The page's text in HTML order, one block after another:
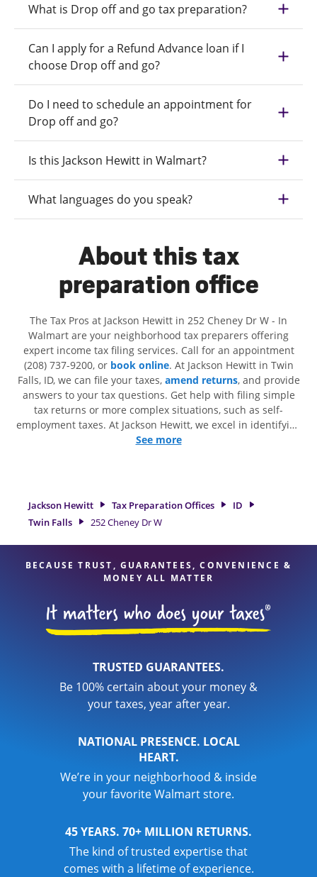
What is Drop off and go tax preparation?
Can I apply for a Refund Advance loan if I
choose Drop off and go?
Do I need to schedule an appointment for
Drop off and go?
Is this Jackson Hewitt in Walmart?
What languages do you speak?
About this tax
preparation office
The Tax Pros at Jackson Hewitt in 252 Cheney Dr W - In
Walmart are your neighborhood tax preparers offering
expert income tax filing services. Call for an appointment
(208) 737-9200, or book online. At Jackson Hewitt in Twin
Falls, ID, we can file your taxes, amend returns, and provide
answers to your tax questions. Get help with filing simple
tax returns or more complex situations, such as self-
employment taxes. At Jackson Hewitt, we excel in identifying
all eligible deductions and credits, to get you your biggest
attention to detail, and range of financial services, you can
feel certain your taxes are in expert hands.
See more
Jackson Hewitt Tax Preparation Offices
ID
Twin Falls
252 Cheney Dr W
BECAUSE TRUST, GUARANTEES, CONVENIENCE &
MONEY ALL MATTER
TRUSTED GUARANTEES.
Be 100% certain about your money &
your taxes, year after year.
NATIONAL PRESENCE. LOCAL
HEART.
We’re in your neighborhood & inside
your favorite Walmart store.
45 YEARS. 70+ MILLION RETURNS.
The kind of trusted expertise that
comes with a lifetime of experience.